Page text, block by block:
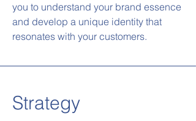
you to understand your brand essence
and develop a unique identity that
resonates with your customers.
Strategy